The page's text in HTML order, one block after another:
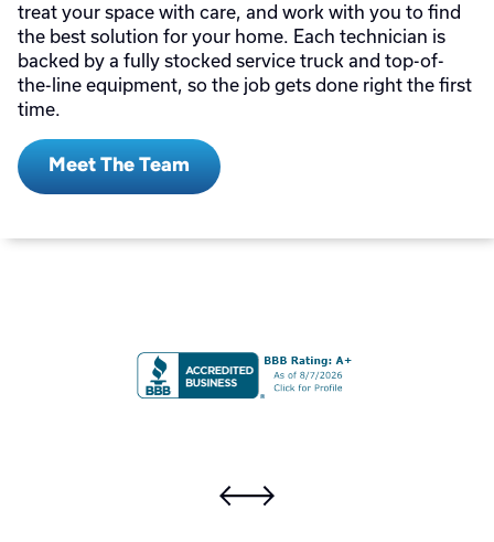
treat your space with care, and work with you to find
the best solution for your home. Each technician is
backed by a fully stocked service truck and top-of-
the-line equipment, so the job gets done right the first
time.
Meet The Team